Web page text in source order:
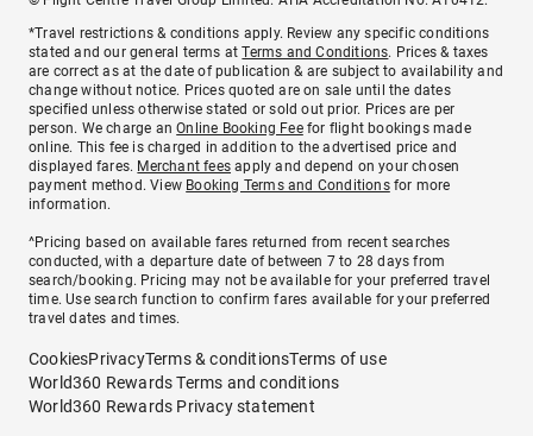
*Travel restrictions & conditions apply. Review any specific conditions
stated and our general terms atTerms and Conditions. Prices & taxes
are correct as at the date of publication & are subject to availability and
change without notice. Prices quoted are on sale until the dates
specified unless otherwise stated or sold out prior. Prices are per
person. We charge anOnline Booking Feefor flight bookings made
online. This fee is charged in addition to the advertised price and
displayed fares. Merchant fees apply and depend on your chosen
payment method. View Booking Terms and Conditionsfor more
information.
^Pricing based on available fares returned from recent searches
conducted, with a departure date of between 7 to 28 days from
search/booking. Pricing may not be available for your preferred travel
time. Use search function to confirm fares available for your preferred
travel dates and times.
CookiesPrivacyTerms & conditionsTerms of use
World360 Rewards Terms and conditions
World360 Rewards Privacy statement